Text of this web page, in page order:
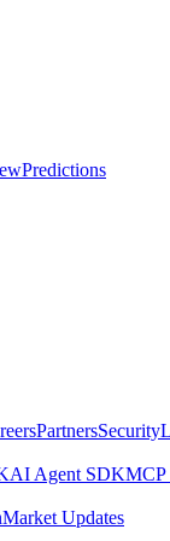
Predictions
PartnersSecurity
AI Agent SDKMCP
Market Updates